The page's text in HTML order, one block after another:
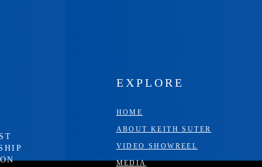
EXPLORE
HOME
ABOUT KEITH SUTER
VIDEO SHOWREEL
MEDIA